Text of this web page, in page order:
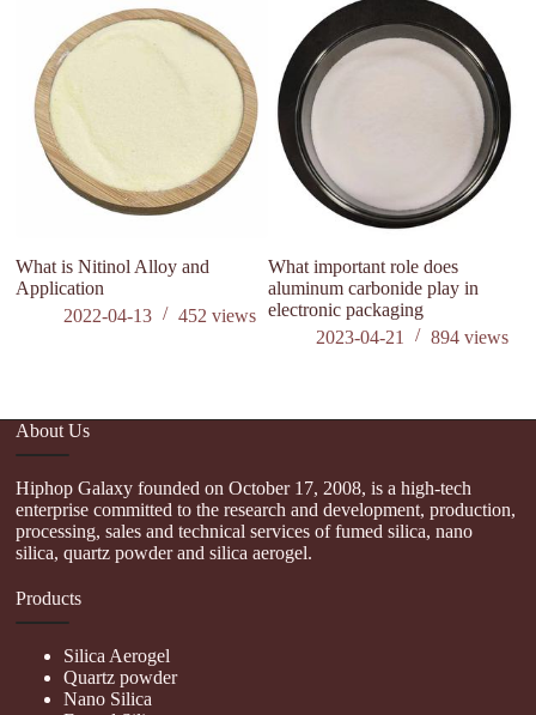
What is Nitinol Alloy and
Application
2022-04-13
452views
What important role does
aluminum carbonide play in
electronic packaging
2023-04-21
894 views
About Us
Hiphop Galaxy founded on October 17, 2008, is a high-tech
enterprise committed to the research and development, production,
processing, sales and technical services of fumed silica, nano
silica, quartz powder and silica aerogel.
Products
Silica Aerogel
Quartz powder
Nano Silica